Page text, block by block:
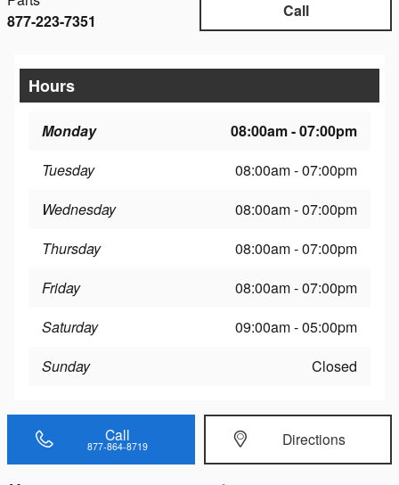
Call
877-223-7351
Hours
Monday
08:00am - 07:00pm
Tuesday
08:00am - 07:00pm
Wednesday
08:00am - 07:00pm
Thursday
08:00am - 07:00pm
Friday
08:00am - 07:00pm
Saturday
09:00am - 05:00pm
Sunday
Closed
Call
877-864-8719 Directions